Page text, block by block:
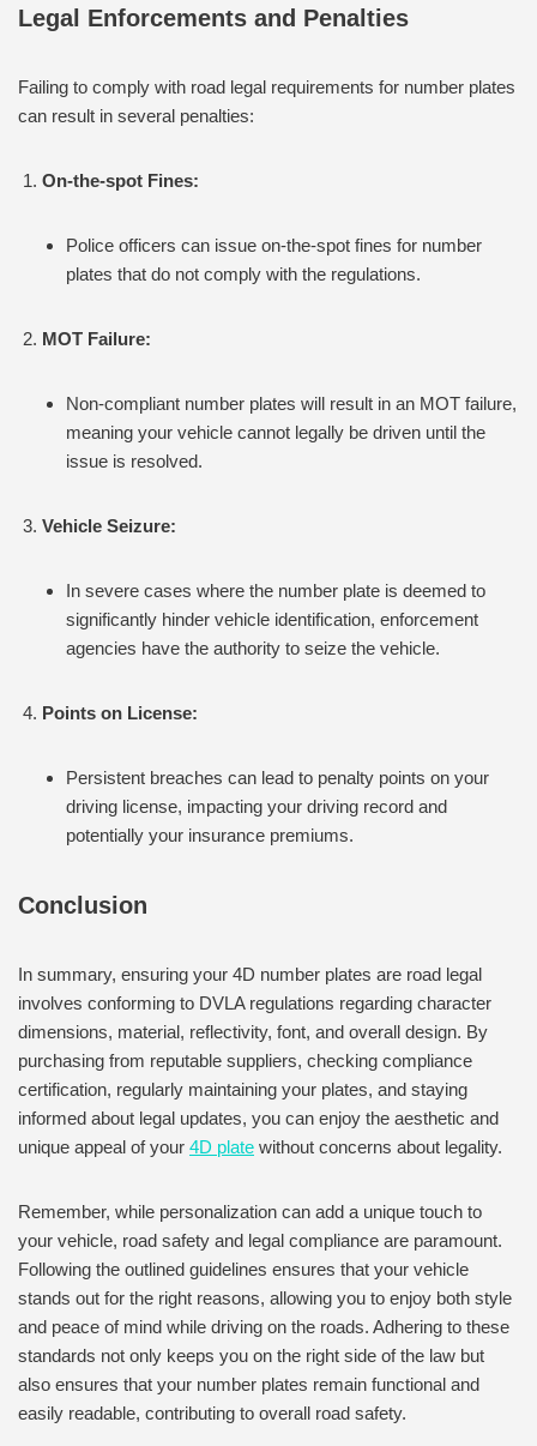
Legal Enforcements and Penalties
Failing to comply with road legal requirements for number plates
can result in several penalties:
On-the-spot Fines:
Police officers can issue on-the-spot fines for number
plates that do not comply with the regulations.
MOT Failure:
Non-compliant number plates will result in an MOT failure,
meaning your vehicle cannot legally be driven until the
issue is resolved.
Vehicle Seizure:
In severe cases where the number plate is deemed to
significantly hinder vehicle identification, enforcement
agencies have the authority to seize the vehicle.
Points on License:
Persistent breaches can lead to penalty points on your
driving license, impacting your driving record and
potentially your insurance premiums.
Conclusion
In summary, ensuring your 4D number plates are road legal
involves conforming to DVLA regulations regarding character
dimensions, material, reflectivity, font, and overall design. By
purchasing from reputable suppliers, checking compliance
certification, regularly maintaining your plates, and staying
informed about legal updates, you can enjoy the aesthetic and
unique appeal of your 4D plate without concerns about legality.
Remember, while personalization can add a unique touch to
your vehicle, road safety and legal compliance are paramount.
Following the outlined guidelines ensures that your vehicle
stands out for the right reasons, allowing you to enjoy both style
and peace of mind while driving on the roads. Adhering to these
standards not only keeps you on the right side of the law but
also ensures that your number plates remain functional and
easily readable, contributing to overall road safety.